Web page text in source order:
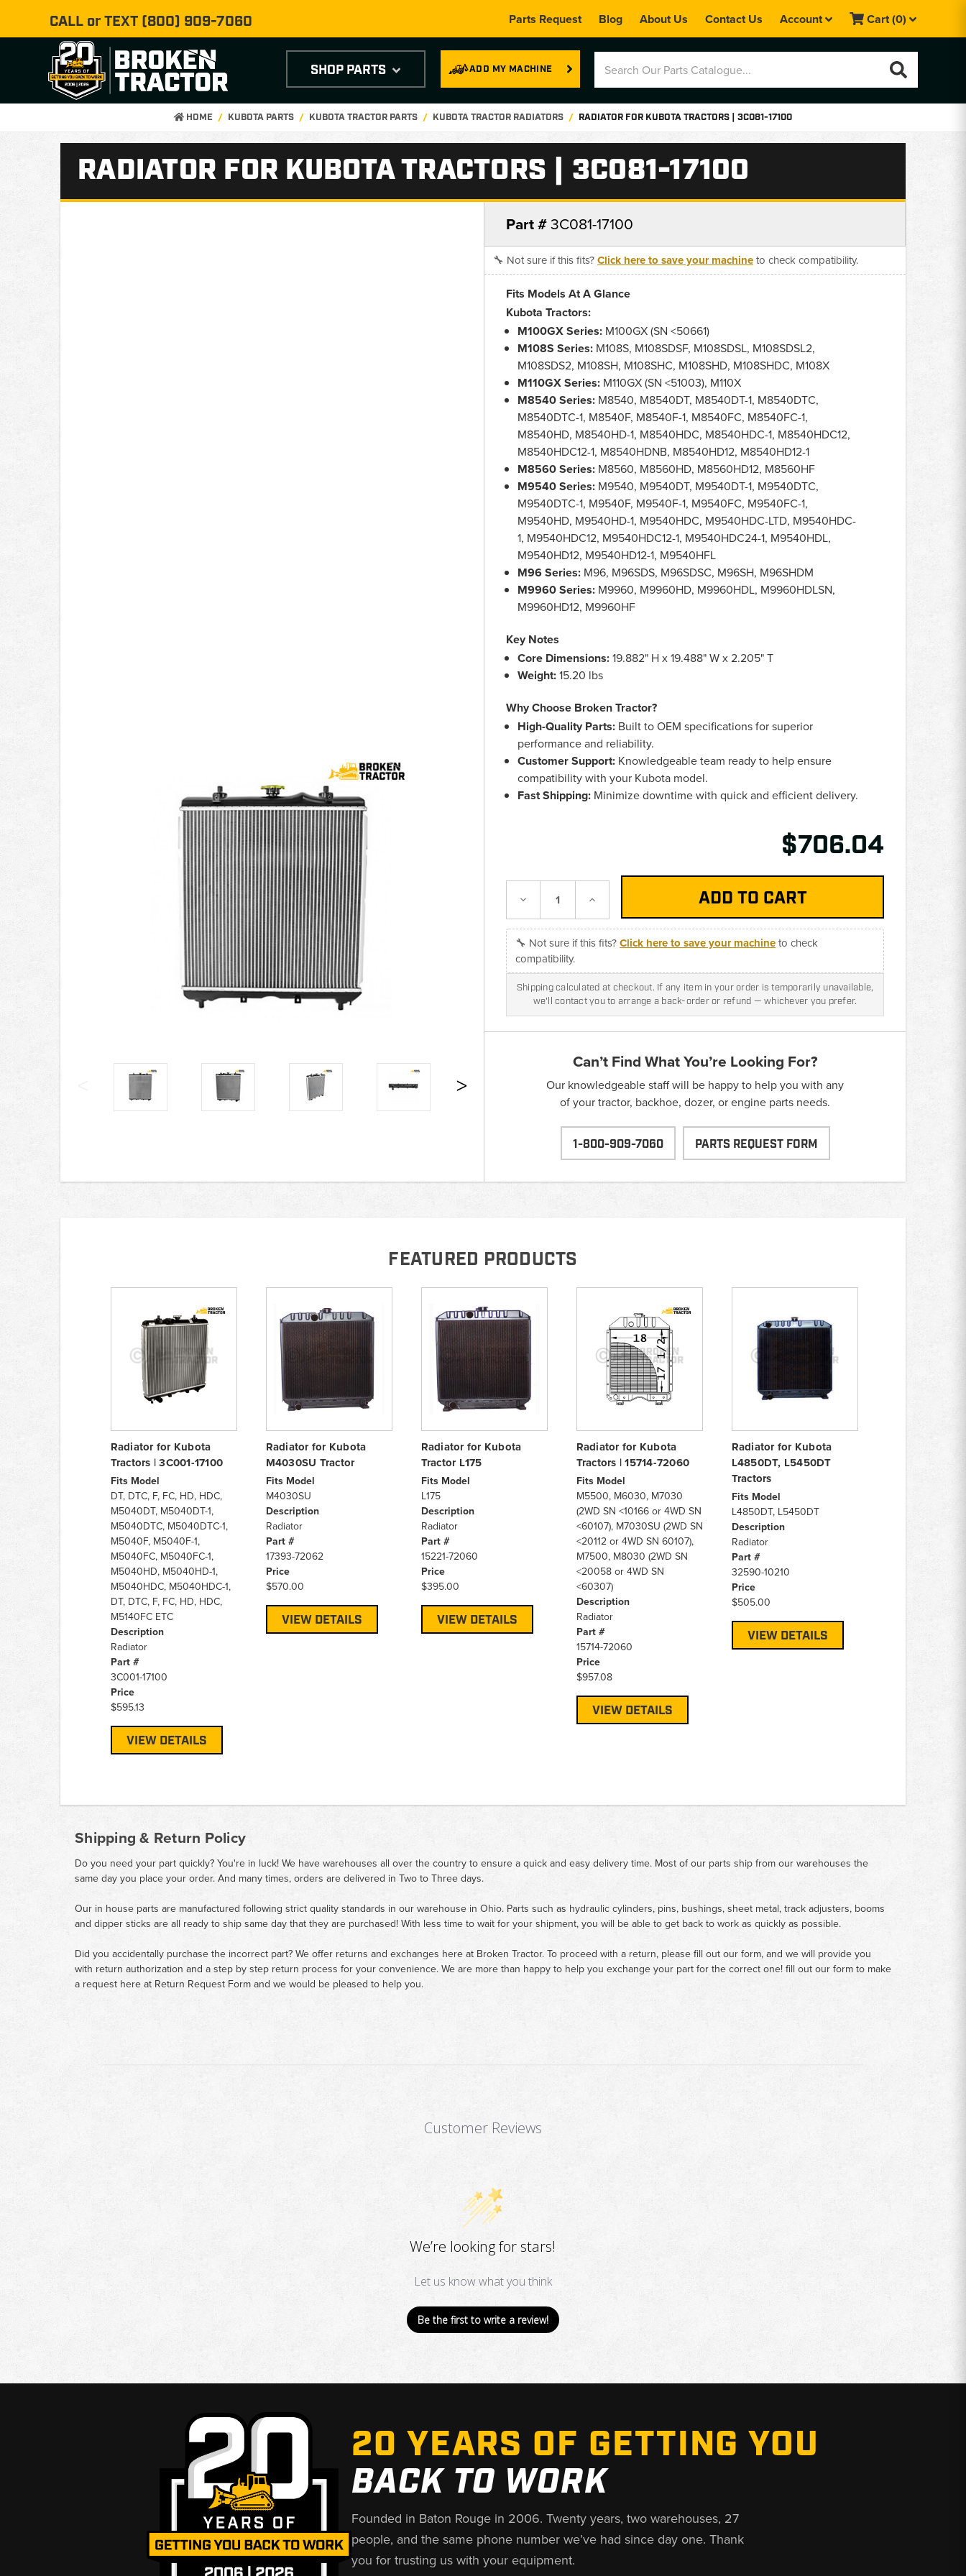
CALL or TEXT (800) 909-7060 Parts Request Blog About Us Contact Us Account Cart(0)
ADD MY MACHINE
SHOP PARTS
HOME KUBOTA PARTS KUBOTA TRACTOR PARTS KUBOTA TRACTOR RADIATORS RADIATOR FOR KUBOTA TRACTORS | 3C081-17100
RADIATOR FOR KUBOTA TRACTORS | 3C081-17100
Part #3C081-17100
🔧 Not sure if this fits?Click here to save your machineto check compatibility.
Fits Models At A Glance
Kubota Tractors:
M100GX Series: M100GX (SN <50661)
M108S Series: M108S, M108SDSF, M108SDSL, M108SDSL2,
M108SDS2, M108SH, M108SHC, M108SHD, M108SHDC, M108X
M110GX Series: M110GX (SN <51003), M110X
M8540 Series: M8540, M8540DT, M8540DT-1, M8540DTC,
M8540DTC-1, M8540F, M8540F-1, M8540FC, M8540FC-1,
M8540HD, M8540HD-1, M8540HDC, M8540HDC-1, M8540HDC12,
M8540HDC12-1, M8540HDNB, M8540HD12, M8540HD12-1
M8560 Series: M8560, M8560HD, M8560HD12, M8560HF
M9540 Series: M9540, M9540DT, M9540DT-1, M9540DTC,
M9540DTC-1, M9540F, M9540F-1, M9540FC, M9540FC-1,
M9540HD, M9540HD-1, M9540HDC, M9540HDC-LTD, M9540HDC-
1, M9540HDC12, M9540HDC12-1, M9540HDC24-1, M9540HDL,
M9540HD12, M9540HD12-1, M9540HFL
M96 Series: M96, M96SDS, M96SDSC, M96SH, M96SHDM
M9960 Series: M9960, M9960HD, M9960HDL, M9960HDLSN,
M9960HD12, M9960HF
Key Notes
Core Dimensions:19.882" H x 19.488" W x 2.205" T
Weight:15.20 lbs
Why Choose Broken Tractor?
High-Quality Parts: Built to OEM specifications for superior
performance and reliability.
Customer Support: Knowledgeable team ready to help ensure
compatibility with your Kubota model.
Fast Shipping: Minimize downtime with quick and efficient delivery.
$706.04
Decrease Increase
🔧 Not sure if this fits?Click here to save your machineto check
compatibility.
Shipping calculated at checkout. If any item in your order is temporarily unavailable,
we'll contact you to arrange a back-order or refund — whichever you prefer.
Can’t Find What You’re Looking For?
Our knowledgeable staff will be happy to help you with any
of your tractor, backhoe, dozer, or engine parts needs.
1-800-909-7060 PARTS REQUEST FORM
FEATURED PRODUCTS
Radiator for Kubota
Tractors | 3C001-17100
Fits Model
DT, DTC, F, FC, HD, HDC,
M5040DT, M5040DT-1,
M5040DTC, M5040DTC-1,
M5040F, M5040F-1,
M5040FC, M5040FC-1,
M5040HD, M5040HD-1,
M5040HDC, M5040HDC-1,
DT, DTC, F, FC, HD, HDC,
M5140FC ETC
Description
Radiator
Part #
3C001-17100
Price
$595.13
VIEW DETAILS
Radiator for Kubota
M4030SU Tractor
Fits Model
M4030SU
Description
Radiator
Part #
17393-72062
Price
$570.00
VIEW DETAILS
Radiator for Kubota
Tractor L175
Fits Model
L175
Description
Radiator
Part #
15221-72060
Price
$395.00
VIEW DETAILS
Radiator for Kubota
Tractors | 15714-72060
Fits Model
M5500, M6030, M7030
(2WD SN <10166 or 4WD SN
<60107), M7030SU (2WD SN
<20112 or 4WD SN 60107),
M7500, M8030 (2WD SN
<20058 or 4WD SN
<60307)
Description
Radiator
Part #
15714-72060
Price
$957.08
VIEW DETAILS
Radiator for Kubota
L4850DT, L5450DT
Tractors
Fits Model
L4850DT, L5450DT
Description
Radiator
Part #
32590-10210
Price
$505.00
VIEW DETAILS
Shipping & Return Policy
Do you need your part quickly? You're in luck! We have warehouses all over the country to ensure a quick and easy delivery time. Most of our parts ship from our warehouses the
same day you place your order. And many times, orders are delivered in Two to Three days.
Our in house parts are manufactured following strict quality standards in our warehouse in Ohio. Parts such as hydraulic cylinders, pins, bushings, sheet metal, track adjusters, booms
and dipper sticks are all ready to ship same day that they are purchased! With less time to wait for your shipment, you will be able to get back to work as quickly as possible.
Did you accidentally purchase the incorrect part? We offer returns and exchanges here at Broken Tractor. To proceed with a return, please fill out our form, and we will provide you
with return authorization and a step by step return process for your convenience. We are more than happy to help you exchange your part for the correct one! fill out our form to make
a request here at Return Request Formand we would be pleased to help you.
Customer Reviews
We’re looking for stars!
Let us know what you think
Be the first to write a review!
20 YEARS OF GETTING YOU
BACK TO WORK
Founded in Baton Rouge in 2006. Twenty years, two warehouses, 27
people, and the same phone number we’ve had since day one. Thank
you for trusting us with your equipment.